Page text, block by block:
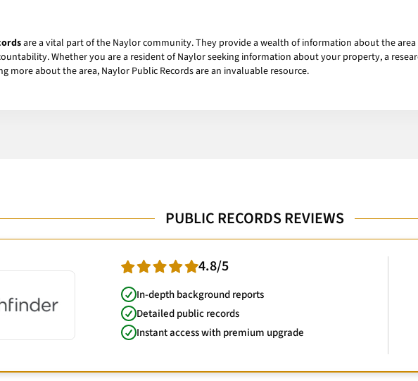
are a vital part of the Naylor community. They provide a wealth of information about the
Whether you are a resident of Naylor seeking information about your property, a
more about the area, Naylor Public Records are an invaluable resource.
PUBLIC RECORDS REVIEWS
4.8/5
In-depth background reports
Detailed public records
Instant access with premium upgrade